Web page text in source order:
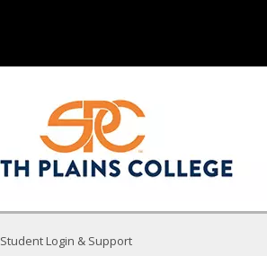
Student Login & Support